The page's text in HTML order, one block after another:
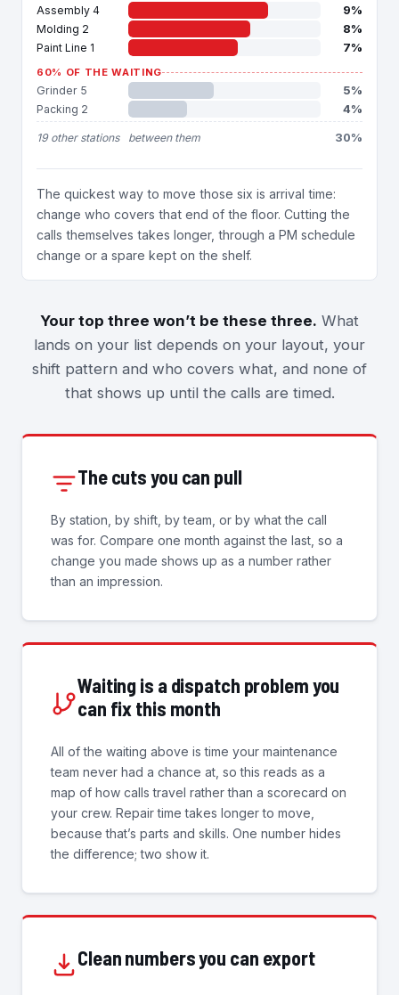
Assembly 4 9%
Molding 2 8%
Paint Line 1 7%
60% OF THE WAITING
Grinder 5 5%
Packing 2 4%
19 other stations between them 30%
The quickest way to move those six is arrival time:
change who covers that end of the floor. Cutting the
calls themselves takes longer, through a PM schedule
change or a spare kept on the shelf.
Your top three won’t be these three. What
lands on your list depends on your layout, your
shift pattern and who covers what, and none of
that shows up until the calls are timed.
The cuts you can pull
By station, by shift, by team, or by what the call
was for. Compare one month against the last, so a
change you made shows up as a number rather
than an impression.
Waiting is a dispatch problem you
can fix this month
All of the waiting above is time your maintenance
team never had a chance at, so this reads as a
map of how calls travel rather than a scorecard on
your crew. Repair time takes longer to move,
because that’s parts and skills. One number hides
the difference; two show it.
Clean numbers you can export